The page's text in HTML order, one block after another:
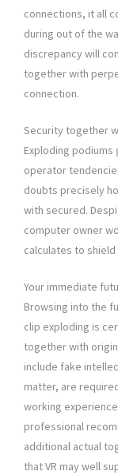
connections, it all
during out of the
discrepancy will
together with
connection.
Security together
Exploding
operator
doubts precisely
with secured.
computer owner
calculates to
Your immediate
Browsing into the
clip exploding is
together with
include fake
matter, are
working
professional
additional actual
that VR may well